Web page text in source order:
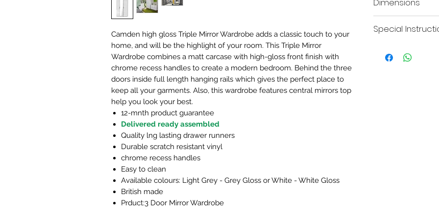
Camden high gloss Triple Mirror Wardrobe adds a classic touch to your
home, and will be the highlight of your room. This Triple Mirror
Wardrobe combines a matt carcase with high-gloss front finish with
chrome recess handles to create a modern bedroom. Behind the three
doors inside full length hanging rails which gives the perfect place to
keep all your garments. Also, this wardrobe features central mirrors top
help you look your best.
12-mnth product guarantee
Delivered ready assembled
Quality lng lasting drawer runners
Durable scratch resistant vinyl
chrome recess handles
Easy to clean
Available colours: Light Grey - Grey Gloss or White - White Gloss
British made
Prduct:3 Door Mirror Wardrobe
date.
hanging rails.
Dimensions
H:182.5cm
Special
with the joining bars